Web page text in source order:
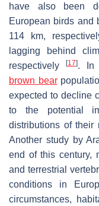
have also been
European birds and
114 km,
lagging behind
respectively
[17]. In
brown bear
expected to decline
to the potential
distributions of their
Another study by
end of this century,
and terrestrial
conditions in
circumstances,